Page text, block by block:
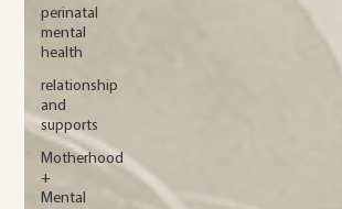
perinatal
mental
health
relationship
and
supports
Motherhood
+
Mental